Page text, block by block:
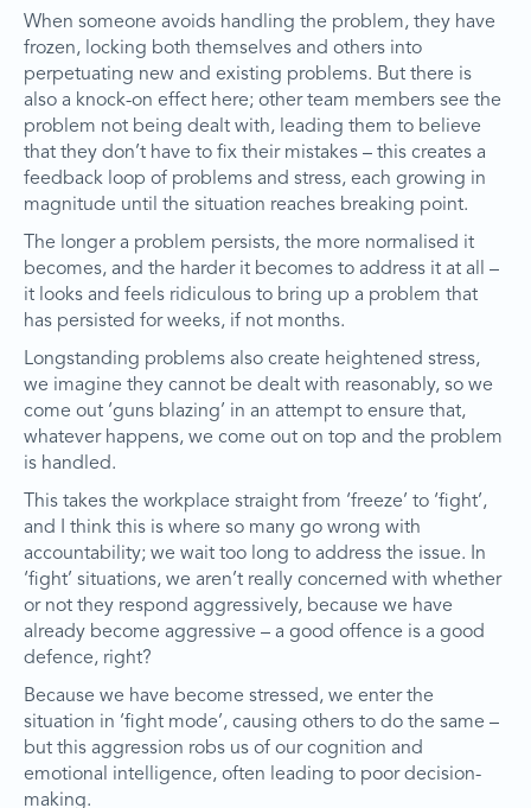
When someone avoids handling the problem, they have
frozen, locking both themselves and others into
perpetuating new and existing problems. But there is
also a knock-on effect here; other team members see the
problem not being dealt with, leading them to believe
that they don’t have to fix their mistakes – this creates a
feedback loop of problems and stress, each growing in
magnitude until the situation reaches breaking point.
The longer a problem persists, the more normalised it
becomes, and the harder it becomes to address it at all –
it looks and feels ridiculous to bring up a problem that
has persisted for weeks, if not months.
Longstanding problems also create heightened stress,
we imagine they cannot be dealt with reasonably, so we
come out ‘guns blazing’ in an attempt to ensure that,
whatever happens, we come out on top and the problem
is handled.
This takes the workplace straight from ‘freeze’ to ‘fight’,
and I think this is where so many go wrong with
accountability; we wait too long to address the issue. In
‘fight’ situations, we aren’t really concerned with whether
or not they respond aggressively, because we have
already become aggressive – a good offence is a good
defence, right?
Because we have become stressed, we enter the
situation in ‘fight mode’, causing others to do the same –
but this aggression robs us of our cognition and
emotional intelligence, often leading to poor decision-
making.